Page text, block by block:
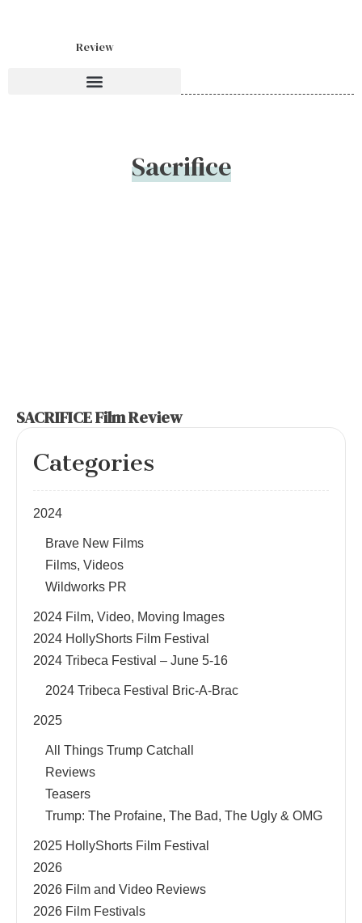
Review
Sacrifice
SACRIFICE Film Review
Categories
2024
Brave New Films
Films, Videos
Wildworks PR
2024 Film, Video, Moving Images
2024 HollyShorts Film Festival
2024 Tribeca Festival – June 5-16
2024 Tribeca Festival Bric-A-Brac
2025
All Things Trump Catchall
Reviews
Teasers
Trump: The Profaine, The Bad, The Ugly & OMG
2025 HollyShorts Film Festival
2026
2026 Film and Video Reviews
2026 Film Festivals